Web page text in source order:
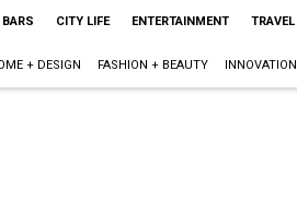
CITY LIFE ENTERTAINMENT TRAVEL
+ DESIGN FASHION + BEAUTY INNOVATION